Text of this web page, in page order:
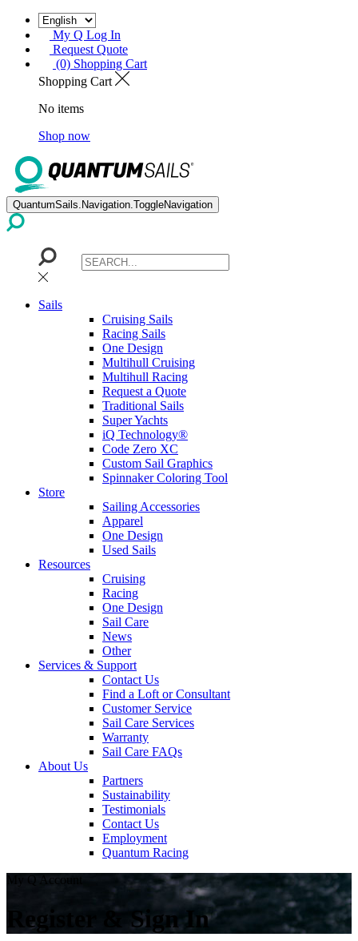
My Q Log In
Request Quote
(0) Shopping Cart
Shopping Cart
No items
Shop now
QuantumSails.Navigation.ToggleNavigation
Sails
Cruising Sails
Racing Sails
One Design
Multihull Cruising
Multihull Racing
Request a Quote
Traditional Sails
Super Yachts
iQ Technology®
Code Zero XC
Custom Sail Graphics
Spinnaker Coloring Tool
Store
Sailing Accessories
Apparel
One Design
Used Sails
Resources
Cruising
Racing
One Design
Sail Care
News
Other
Services & Support
Contact Us
Find a Loft or Consultant
Customer Service
Sail Care Services
Warranty
Sail Care FAQs
About Us
Partners
Sustainability
Testimonials
Contact Us
Employment
Quantum Racing
My Q Account
Register & Sign In